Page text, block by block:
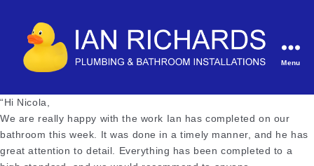
Richards
Plumbing
&
Bathroom
Installations
Menu
“Hi Nicola,
We are really happy with the work Ian has completed on our
bathroom this week. It was done in a timely manner, and he has
great attention to detail. Everything has been completed to a